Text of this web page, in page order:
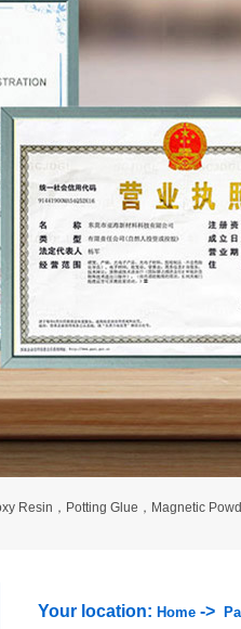
Resin ， Potting Glue ， Magnetic
Your location: Home ->